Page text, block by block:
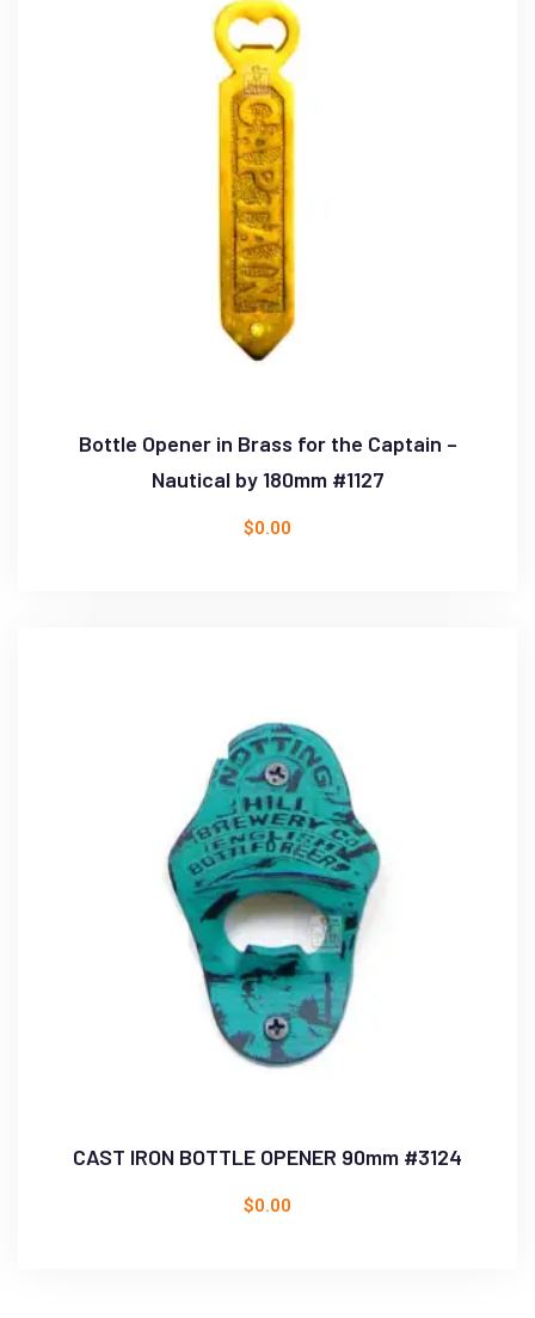
Bottle Opener in Brass for the Captain –
Nautical by 180mm #1127
$0.00
CAST IRON BOTTLE OPENER 90mm #3124
$0.00